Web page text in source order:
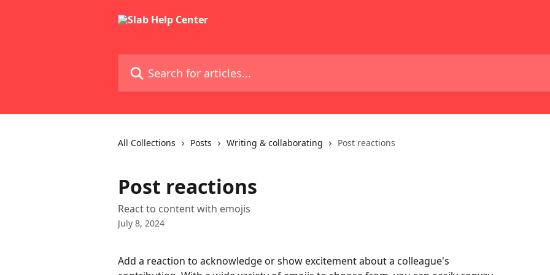
All Collections Posts Writing & collaborating Post reactions
Post reactions
React to content with emojis
July 8, 2024
Add a reaction to acknowledge or show excitement about a colleague's